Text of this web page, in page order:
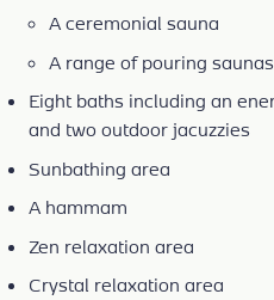
A ceremonial sauna
A range of pouring saunas
Eight baths including an
and two outdoor jacuzzies
Sunbathing area
A hammam
Zen relaxation area
Crystal relaxation area